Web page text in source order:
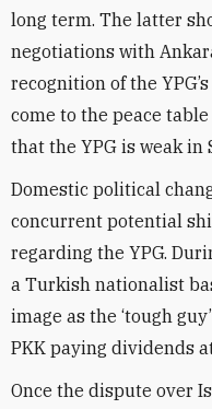
long term. The latter
negotiations with
recognition of the
come to the peace
that the YPG is weak in
Domestic political
concurrent potential
regarding the YPG.
a Turkish nationalist
image as the ‘tough
PKK paying dividends
Once the dispute over